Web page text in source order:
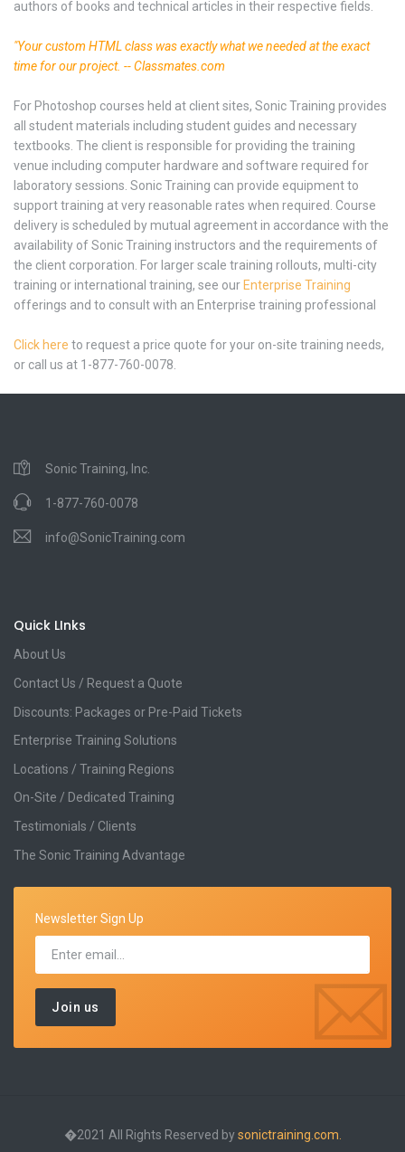
authors of books and technical articles in their respective fields.
"Your custom HTML class was exactly what we needed at the exact
time for our project. -- Classmates.com
For Photoshop courses held at client sites, Sonic Training provides
all student materials including student guides and necessary
textbooks. The client is responsible for providing the training
venue including computer hardware and software required for
laboratory sessions. Sonic Training can provide equipment to
support training at very reasonable rates when required. Course
delivery is scheduled by mutual agreement in accordance with the
availability of Sonic Training instructors and the requirements of
the client corporation. For larger scale training rollouts, multi-city
training or international training, see our Enterprise Training
offerings and to consult with an Enterprise training professional
Click here to request a price quote for your on-site training needs,
or call us at 1-877-760-0078.
Sonic Training, Inc.
1-877-760-0078
info@SonicTraining.com
Quick LInks
About Us
Contact Us / Request a Quote
Discounts: Packages or Pre-Paid Tickets
Enterprise Training Solutions
Locations / Training Regions
On-Site / Dedicated Training
Testimonials / Clients
The Sonic Training Advantage
Newsletter Sign Up
�2021 All Rights Reserved bysonictraining.com.